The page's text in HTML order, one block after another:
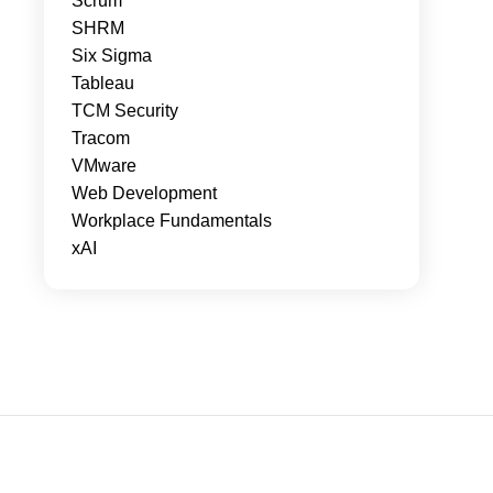
SHRM
Six Sigma
Tableau
TCM Security
Tracom
VMware
Web Development
Workplace Fundamentals
xAI